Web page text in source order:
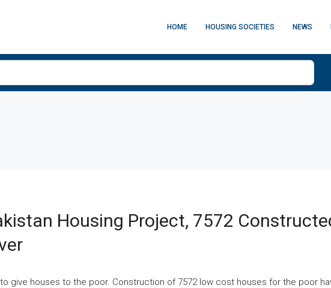
HOME HOUSING SOCIETIES NEWS
Housing Project, 7572
give houses to the poor. Construction of 7572 low cost houses for the poor